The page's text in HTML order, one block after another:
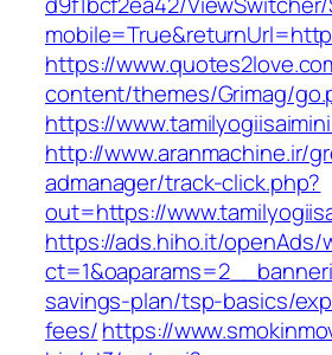
https://
content/themes/Grimag/
https://
http://www.aranmachine.ir/
admanager/track-click.php?
out=https://
https://ads.hiho.it/openAds/
savings-plan/tsp-basics/
fees/https://